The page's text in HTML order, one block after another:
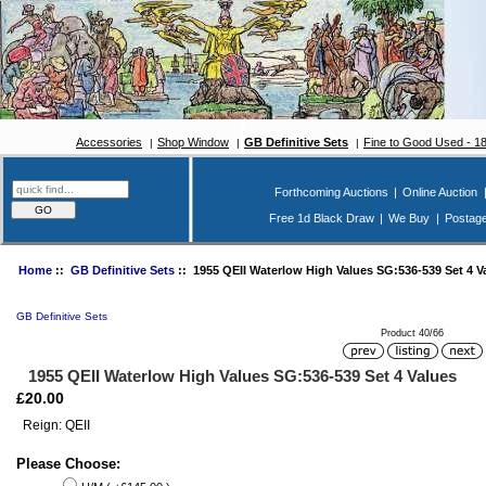
Accessories Shop Window GB Definitive Sets Fine to Good Used -
Forthcoming Auctions Online Auction
Free 1d Black Draw
We Buy
Home:: GB Definitive Sets:: 1955 QEII Waterlow High Values SG:536-539 Set 4
GB Definitive Sets
Product 40/66
1955 QEII Waterlow High Values SG:536-539 Set 4 Values
£20.00
Reign: QEII
Please Choose: